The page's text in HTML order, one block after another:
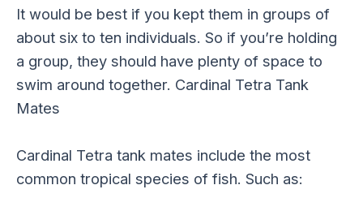
It would be best if you kept them in groups of
about six to ten individuals. So if you’re holding
a group, they should have plenty of space to
swim around together. Cardinal Tetra Tank
Mates
Cardinal Tetra tank mates include the most
common tropical species of fish. Such as: